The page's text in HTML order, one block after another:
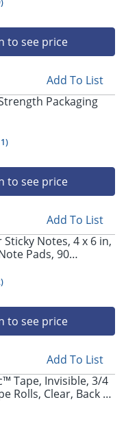
)
to see price
Add To List
Packaging
)
to see price
Add To List
Notes, 4 x 6 in,
Pads, 90
Sticking Power,
Canary
)
to see price
Add To List
Tape, Invisible, 3/4
Rolls, Clear, Back to
College Supplies,